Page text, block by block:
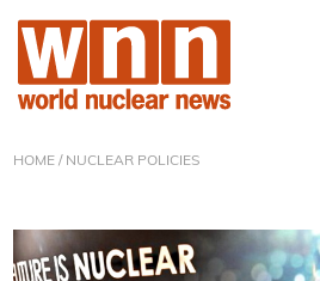
HOME/ NUCLEAR POLICIES